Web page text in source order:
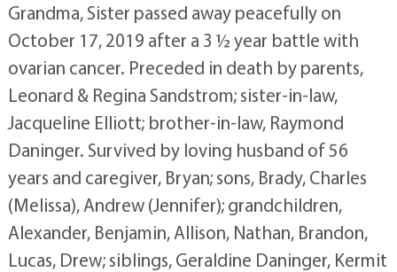
Grandma, Sister passed away peacefully on
October 17, 2019 after a 3 ½ year battle with
ovarian cancer. Preceded in death by parents,
Leonard & Regina Sandstrom; sister-in-law,
Jacqueline Elliott; brother-in-law, Raymond
Daninger. Survived by loving husband of 56
years and caregiver, Bryan; sons, Brady, Charles
(Melissa), Andrew (Jennifer); grandchildren,
Alexander, Benjamin, Allison, Nathan, Brandon,
Lucas, Drew; siblings, Geraldine Daninger, Kermit